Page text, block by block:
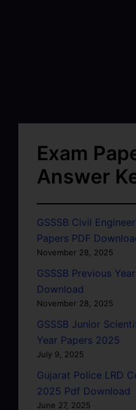
Exam
Answer
GSSSB Civil
Papers PDF
November 28, 2025
GSSSB Previous
Download
November 28, 2025
GSSSB Junior
Year Papers 2025
July 9, 2025
Gujarat Police LRD
2025 Pdf Download
June 27, 2025